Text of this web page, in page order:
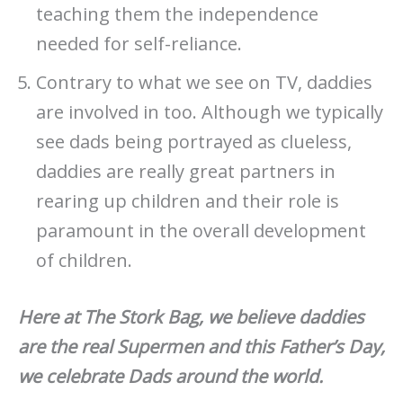
teaching them the independence
needed for self-reliance.
Contrary to what we see on TV, daddies
are involved in too. Although we typically
see dads being portrayed as clueless,
daddies are really great partners in
rearing up children and their role is
paramount in the overall development
of children.
Here at The Stork Bag, we believe daddies
are the real Supermen and this Father’s Day,
we celebrate Dads around the world.